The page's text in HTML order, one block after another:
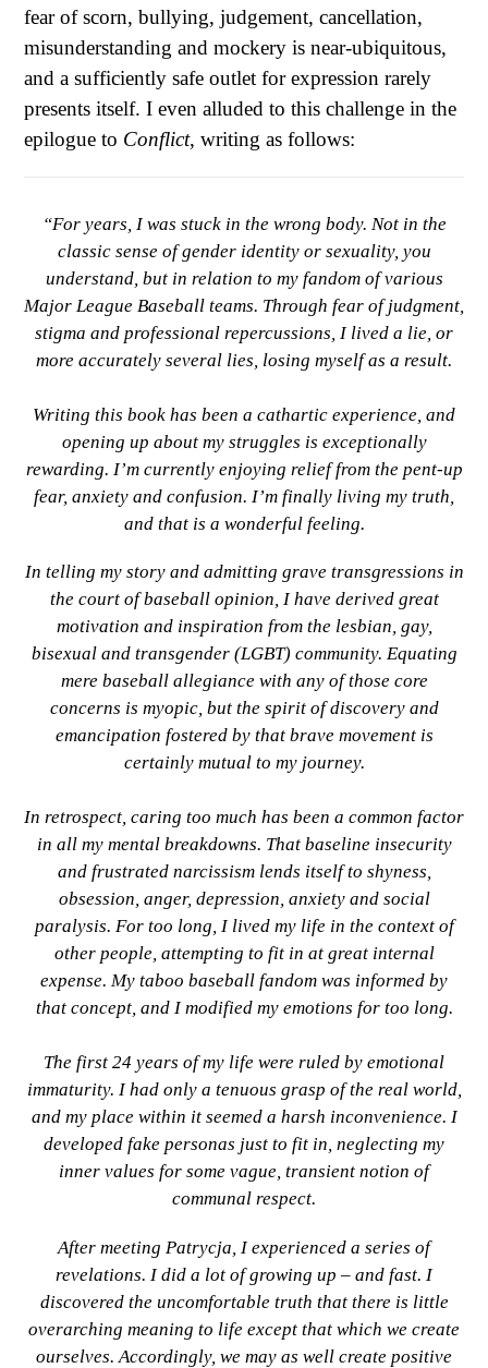
fear of scorn, bullying, judgement, cancellation,
misunderstanding and mockery is near-ubiquitous,
and a sufficiently safe outlet for expression rarely
presents itself. I even alluded to this challenge in the
epilogue to Conflict, writing as follows:
“For years, I was stuck in the wrong body. Not in the
classic sense of gender identity or sexuality, you
understand, but in relation to my fandom of various
Major League Baseball teams. Through fear of judgment,
stigma and professional repercussions, I lived a lie, or
more accurately several lies, losing myself as a result.
Writing this book has been a cathartic experience, and
opening up about my struggles is exceptionally
rewarding. I’m currently enjoying relief from the pent-up
fear, anxiety and confusion. I’m finally living my truth,
and that is a wonderful feeling.
In telling my story and admitting grave transgressions in
the court of baseball opinion, I have derived great
motivation and inspiration from the lesbian, gay,
bisexual and transgender (LGBT) community. Equating
mere baseball allegiance with any of those core
concerns is myopic, but the spirit of discovery and
emancipation fostered by that brave movement is
certainly mutual to my journey.
In retrospect, caring too much has been a common factor
in all my mental breakdowns. That baseline insecurity
and frustrated narcissism lends itself to shyness,
obsession, anger, depression, anxiety and social
paralysis. For too long, I lived my life in the context of
other people, attempting to fit in at great internal
expense. My taboo baseball fandom was informed by
that concept, and I modified my emotions for too long.
The first 24 years of my life were ruled by emotional
immaturity. I had only a tenuous grasp of the real world,
and my place within it seemed a harsh inconvenience. I
developed fake personas just to fit in, neglecting my
inner values for some vague, transient notion of
communal respect.
After meeting Patrycja, I experienced a series of
revelations. I did a lot of growing up – and fast. I
discovered the uncomfortable truth that there is little
overarching meaning to life except that which we create
ourselves. Accordingly, we may as well create positive